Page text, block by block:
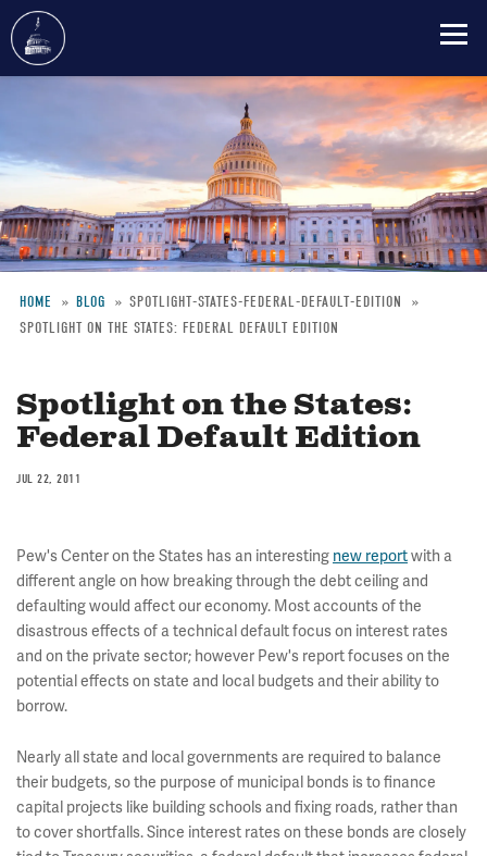
content
Breadcrumb
HOME BLOG
SPOTLIGHT-STATES-FEDERAL-DEFAULT-EDITION
SPOTLIGHT ON THE STATES: FEDERAL DEFAULT EDITION
Spotlight on the States:
Federal Default Edition
JUL 22, 2011
Pew's Center on the States has an interesting new reportwith a
different angle on how breaking through the debt ceiling and
defaulting would affect our economy. Most accounts of the
disastrous effects of a technical default focus on interest rates
and on the private sector; however Pew's report focuses on the
potential effects on state and local budgets and their ability to
borrow.
Nearly all state and local governments are required to balance
their budgets, so the purpose of municipal bonds is to finance
capital projects like building schools and fixing roads, rather than
to cover shortfalls. Since interest rates on these bonds are closely